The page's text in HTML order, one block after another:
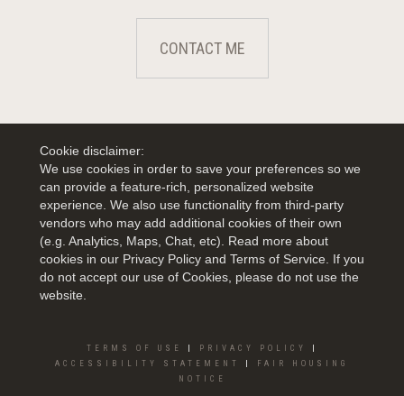
CONTACT ME
Cookie disclaimer:
We use cookies in order to save your preferences so we
can provide a feature-rich, personalized website
experience. We also use functionality from third-party
vendors who may add additional cookies of their own
(e.g. Analytics, Maps, Chat, etc). Read more about
cookies in our Privacy Policy and Terms of Service. If you
do not accept our use of Cookies, please do not use the
website.
TERMS OF USE PRIVACY POLICY
ACCESSIBILITY STATEMENT
FAIR HOUSING
NOTICE